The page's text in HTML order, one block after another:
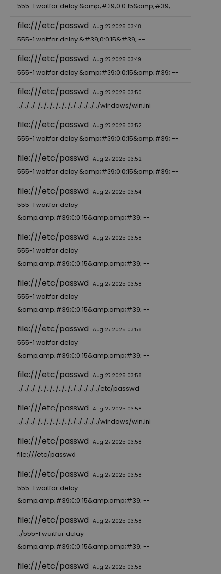
555-1 waitfor delay &amp;#39;0:0:15&amp;#39; --
file:///etc/passwd Aug 27 2025 03:48
555-1 waitfor delay &#39;0:0:15&#39; --
file:///etc/passwd Aug 27 2025 03:49
555-1 waitfor delay &amp;#39;0:0:15&amp;#39; --
file:///etc/passwd Aug 27 2025 03:50
../../../../../../../../../../../../../../windows/win.ini
file:///etc/passwd Aug 27 2025 03:52
555-1 waitfor delay &amp;#39;0:0:15&amp;#39; --
file:///etc/passwd Aug 27 2025 03:52
555-1 waitfor delay &amp;#39;0:0:15&amp;#39; --
file:///etc/passwd Aug 27 2025 03:54
555-1 waitfor delay
&amp;amp;#39;0:0:15&amp;amp;#39; --
file:///etc/passwd Aug 27 2025 03:58
555-1 waitfor delay
&amp;amp;#39;0:0:15&amp;amp;#39; --
file:///etc/passwd Aug 27 2025 03:58
555-1 waitfor delay
&amp;amp;#39;0:0:15&amp;amp;#39; --
file:///etc/passwd Aug 27 2025 03:58
555-1 waitfor delay
&amp;amp;#39;0:0:15&amp;amp;#39; --
file:///etc/passwd Aug 27 2025 03:58
../../../../../../../../../../../../../../etc/passwd
file:///etc/passwd Aug 27 2025 03:58
../../../../../../../../../../../../../../windows/win.ini
file:///etc/passwd Aug 27 2025 03:58
file:///etc/passwd
file:///etc/passwd Aug 27 2025 03:58
555-1 waitfor delay
&amp;amp;#39;0:0:15&amp;amp;#39; --
file:///etc/passwd Aug 27 2025 03:58
../555-1 waitfor delay
&amp;amp;#39;0:0:15&amp;amp;#39; --
file:///etc/passwd Aug 27 2025 03:58